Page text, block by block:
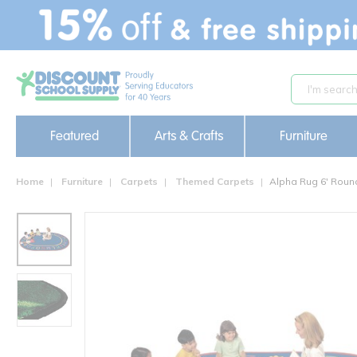
text.skipToContent
text.skipToNavigation
Featured Arts & Crafts Furniture
Home Furniture Carpets Themed Carpets Alpha Rug 6'